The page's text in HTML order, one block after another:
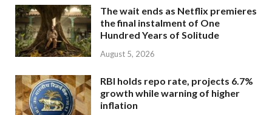
The wait ends as Netflix premieres
the final instalment of One
Hundred Years of Solitude
August 5, 2026
RBI holds repo rate, projects 6.7%
growth while warning of higher
inflation